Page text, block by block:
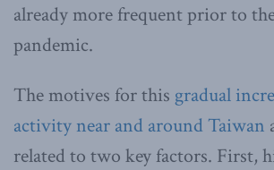
already more frequent prior to
pandemic.
The motives for this gradual
activity near and around Taiwan
related to two key factors. First,